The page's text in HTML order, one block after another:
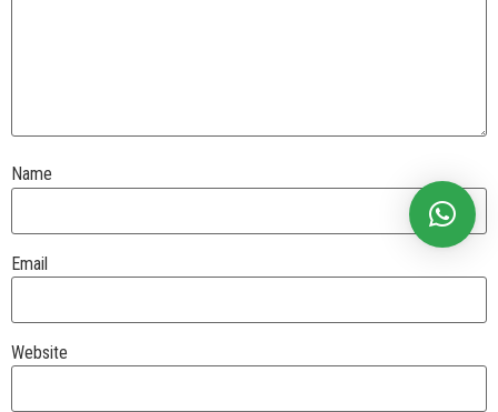
Name
Email
Website